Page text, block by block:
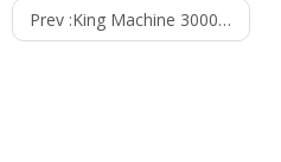
Prev :King Machine 30000cph CSD Canning Line Is in Assembling